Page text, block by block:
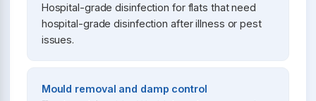
Hospital-grade disinfection for flats that need
hospital-grade disinfection after illness or pest
issues.
Mould removal and damp control